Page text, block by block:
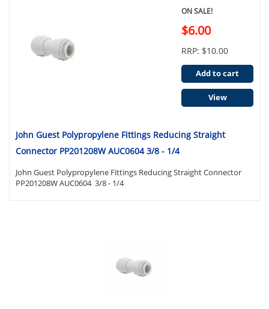
John Guest Polypropylene Fittings Reducing Straight
Connector PP201208W AUC0604 3/8 - 1/4
John Guest Polypropylene Fittings Reducing Straight Connector
PP201208W AUC0604 3/8 - 1/4
ON SALE!
$6.00
RRP: $10.00
Add to cart
View